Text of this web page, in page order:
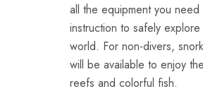
all the equipment you
instruction to safely
world. For non-divers,
will be available to enjoy
reefs and colorful fish.